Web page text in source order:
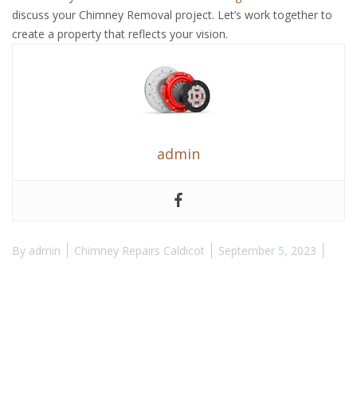
discuss your Chimney Removal project. Let’s work together to
create a property that reflects your vision.
admin
By admin Chimney Repairs Caldicot September 5, 2023